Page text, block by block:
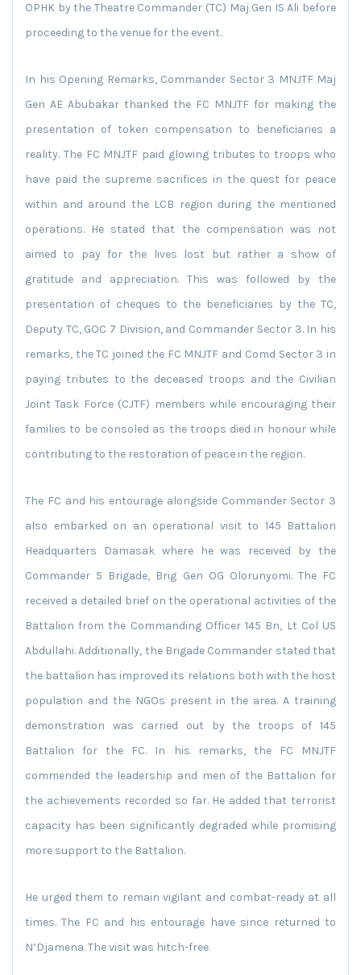
OPHK by the Theatre Commander (TC) Maj Gen IS Ali before
proceeding to the venue for the event.
In his Opening Remarks, Commander Sector 3 MNJTF Maj
Gen AE Abubakar thanked the FC MNJTF for making the
presentation of token compensation to beneficiaries a
reality. The FC MNJTF paid glowing tributes to troops who
have paid the supreme sacrifices in the quest for peace
within and around the LCB region during the mentioned
operations. He stated that the compensation was not
aimed to pay for the lives lost but rather a show of
gratitude and appreciation. This was followed by the
presentation of cheques to the beneficiaries by the TC,
Deputy TC, GOC 7 Division, and Commander Sector 3. In his
remarks, the TC joined the FC MNJTF and Comd Sector 3 in
paying tributes to the deceased troops and the Civilian
Joint Task Force (CJTF) members while encouraging their
families to be consoled as the troops died in honour while
contributing to the restoration of peace in the region.
The FC and his entourage alongside Commander Sector 3
also embarked on an operational visit to 145 Battalion
Headquarters Damasak where he was received by the
Commander 5 Brigade, Brig Gen OG Olorunyomi. The FC
received a detailed brief on the operational activities of the
Battalion from the Commanding Officer 145 Bn, Lt Col US
Abdullahi. Additionally, the Brigade Commander stated that
the battalion has improved its relations both with the host
population and the NGOs present in the area. A training
demonstration was carried out by the troops of 145
Battalion for the FC. In his remarks, the FC MNJTF
commended the leadership and men of the Battalion for
the achievements recorded so far. He added that terrorist
capacity has been significantly degraded while promising
more support to the Battalion.
He urged them to remain vigilant and combat-ready at all
times. The FC and his entourage have since returned to
N’Djamena. The visit was hitch-free.